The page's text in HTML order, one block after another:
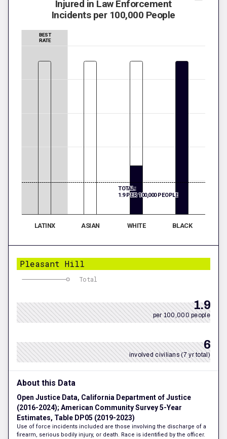
Injured in Law Enforcement
Incidents per 100,000 People
LATINX ASIAN WHITE BLACK
TOTAL:
1.9 PER 100,000 PEOPLE
BEST
RATE
Pleasant Hill
Total
1.9
per 100,000 people
6
involved civilians (7 yr total)
About this Data
Open Justice Data, California Department of Justice
(2016-2024); American Community Survey 5-Year
Estimates, Table DP05 (2019-2023)
Use of force incidents included are those involving the discharge of a
firearm, serious bodily injury, or death. Race is identified by the officer.